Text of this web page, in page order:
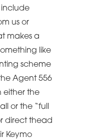
include
us or
makes a
like
scheme
Agent 556
either the
or the “full
direct thead
Keymo